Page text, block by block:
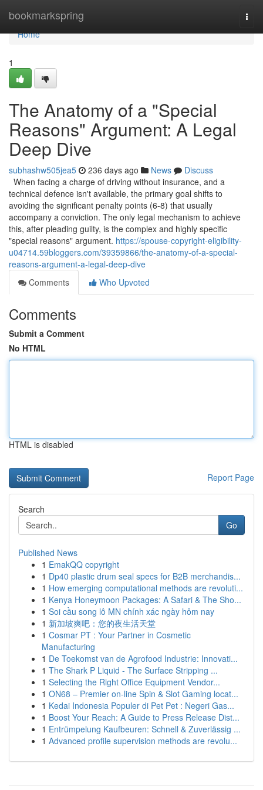
bookmarkspring
Home
Home
1
The Anatomy of a "Special
Reasons" Argument: A Legal
Deep Dive
subhashw505jea5 236 days ago News
Discuss
When facing a charge of driving without insurance, and a
technical defence isn't available, the primary goal shifts to
avoiding the significant penalty points (6-8) that usually
accompany a conviction. The only legal mechanism to achieve
this, after pleading guilty, is the complex and highly specific
"special reasons" argument. https://spouse-copyright-eligibility-
u04714.59bloggers.com/39359866/the-anatomy-of-a-special-
reasons-argument-a-legal-deep-dive
Comments
Who Upvoted
Comments
Submit a Comment
No HTML
HTML is disabled
Report Page
Search
Go
Published News
1 EmakQQ copyright
1 Dp40 plastic drum seal specs for B2B merchandis...
1 How emerging computational methods are revoluti...
1 Kenya Honeymoon Packages: A Safari & The Sho...
1 Soi cầu song lô MN chính xác ngày hôm nay
1 新加坡爽吧：您的夜生活天堂
1 Cosmar PT : Your Partner in Cosmetic
Manufacturing
1 De Toekomst van de Agrofood Industrie: Innovati...
1 The Shark P Liquid - The Surface Stripping ...
1 Selecting the Right Office Equipment Vendor...
1 ON68 – Premier on-line Spin & Slot Gaming locat...
1 Kedai Indonesia Populer di Pet Pet : Negeri Gas...
1 Boost Your Reach: A Guide to Press Release Dist...
1 Entrümpelung Kaufbeuren: Schnell & Zuverlässig ...
1 Advanced profile supervision methods are revolu...